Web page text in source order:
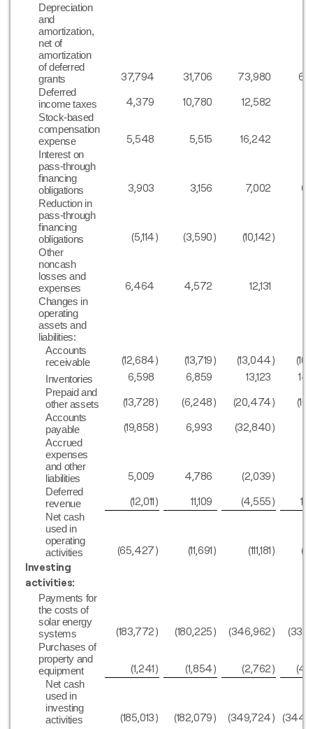
Depreciation
and
amortization,
net of
amortization
of deferred
grants
37,794 31,706 73,980
Deferred
income taxes
4,379 10,780 12,582
Stock-based
compensation
expense
5,548 5,515 16,242
Interest on
pass-through
financing
obligations
3,903 3,156 7,002
Reduction in
pass-through
financing
obligations
(5,114) (3,590) (10,142)
Other
noncash
losses and
expenses
6,464 4,572 12,131
Changes in
operating
assets and
liabilities:
Accounts
receivable
(12,684) (13,719) (13,044)
Inventories 6,598 6,859 13,123
Prepaid and
other assets
(13,728) (6,248) (20,474)
Accounts
payable
(19,858) 6,993 (32,840)
Accrued
expenses
and other
liabilities
5,009 4,786 (2,039)
Deferred
revenue
(12,011) 11,109 (4,555)
Net cash
used in
operating
activities
(65,427) (11,691) (111,181)
Investing
activities:
Payments for
the costs of
solar energy
systems
(183,772) (180,225) (346,962)
Purchases of
property and
equipment
(1,241) (1,854) (2,762)
Net cash
used in
investing
activities
(185,013) (182,079) (349,724)